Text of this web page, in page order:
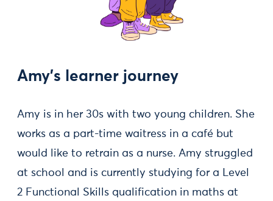
Amy's learner journey
Amy is in her 30s with two young children. She
works as a part-time waitress in a café but
would like to retrain as a nurse. Amy struggled
at school and is currently studying for a Level
2 Functional Skills qualification in maths at